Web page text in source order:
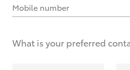
Mobile number
What is your preferred